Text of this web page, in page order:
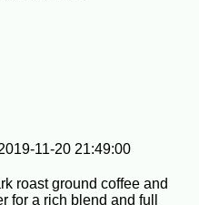
11-20 21:49:00
roast ground coffee and
for a rich blend and full